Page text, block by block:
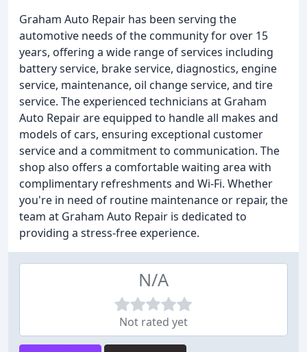
Graham Auto Repair has been serving the
automotive needs of the community for over 15
years, offering a wide range of services including
battery service, brake service, diagnostics, engine
service, maintenance, oil change service, and tire
service. The experienced technicians at Graham
Auto Repair are equipped to handle all makes and
models of cars, ensuring exceptional customer
service and a commitment to communication. The
shop also offers a comfortable waiting area with
complimentary refreshments and Wi-Fi. Whether
you're in need of routine maintenance or repair, the
team at Graham Auto Repair is dedicated to
providing a stress-free experience.
N/A
Not rated yet